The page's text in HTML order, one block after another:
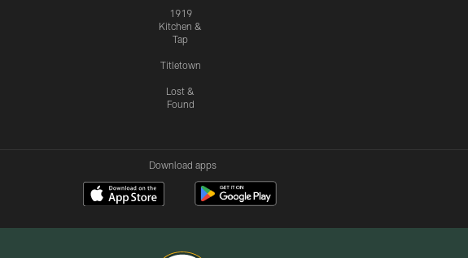
1919
Kitchen &
Tap
Titletown
Lost &
Found
Download apps